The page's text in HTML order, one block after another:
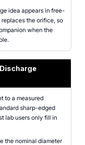
idea appears in free-
the orifice, so
when the
to a measured
sharp-edged
lab users only fill in
the nominal diameter